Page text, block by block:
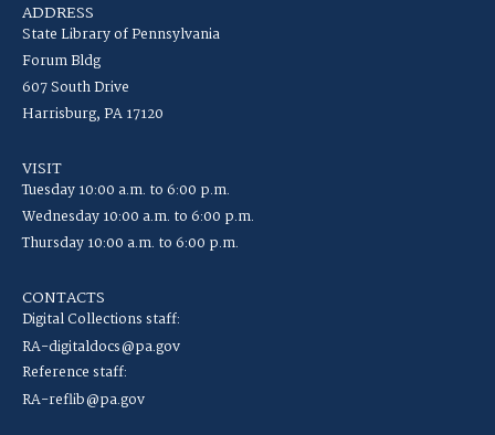
ADDRESS
State Library of Pennsylvania
Forum Bldg
607 South Drive
Harrisburg, PA 17120
VISIT
Tuesday 10:00 a.m. to 6:00 p.m.
Wednesday 10:00 a.m. to 6:00 p.m.
Thursday 10:00 a.m. to 6:00 p.m.
CONTACTS
Digital Collections staff:
RA-digitaldocs@pa.gov
Reference staff:
RA-reflib@pa.gov